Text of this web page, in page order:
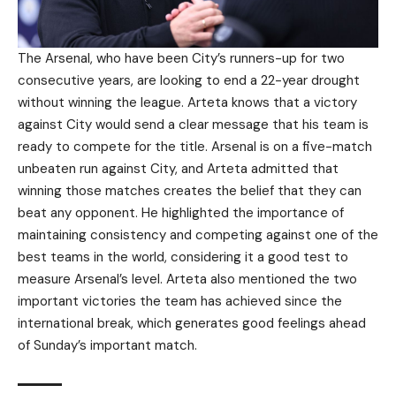
The Arsenal, who have been City’s runners-up for two
consecutive years, are looking to end a 22-year drought
without winning the league. Arteta knows that a victory
against City would send a clear message that his team is
ready to compete for the title. Arsenal is on a five-match
unbeaten run against City, and Arteta admitted that
winning those matches creates the belief that they can
beat any opponent. He highlighted the importance of
maintaining consistency and competing against one of the
best teams in the world, considering it a good test to
measure Arsenal’s level. Arteta also mentioned the two
important victories the team has achieved since the
international break, which generates good feelings ahead
of Sunday’s important match.